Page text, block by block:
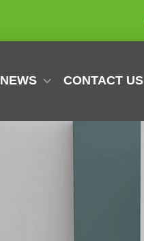
NEWS CONTACT US